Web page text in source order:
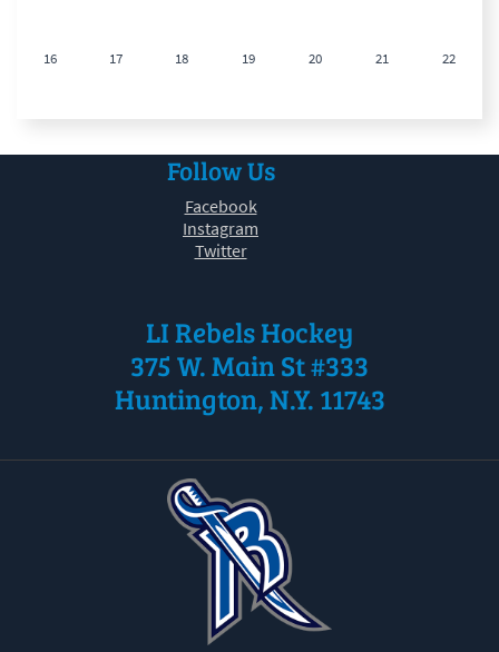
16 17 18 19 20 21 22
2
Follow Us
Facebook
Instagram
Twitter
LI Rebels Hockey
375 W. Main St #333
Huntington, N.Y. 11743